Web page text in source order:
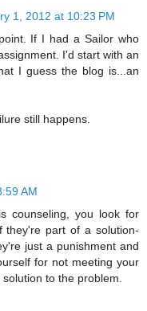
1, 2012 at 10:23 PM
If I had a Sailor who
I'd start with an
I guess the blog is...an
still happens.
AM
counseling, you look for
they're part of a solution-
just a punishment and
for not meeting your
to the problem.